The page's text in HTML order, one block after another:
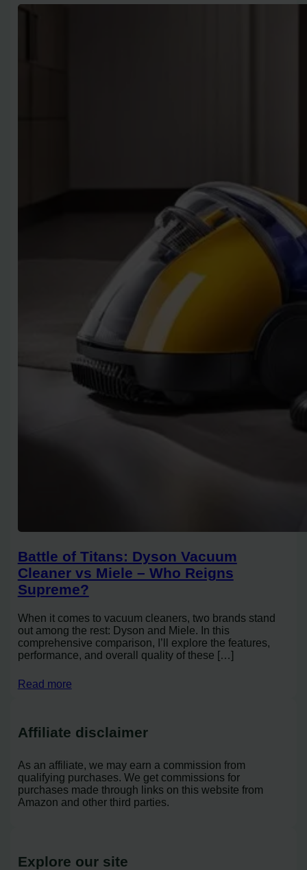
Battle of Titans: Dyson Vacuum
Cleaner vs Miele – Who Reigns
Supreme?
When it comes to vacuum cleaners, two brands stand
out among the rest: Dyson and Miele. In this
comprehensive comparison, I’ll explore the features,
performance, and overall quality of these […]
Read more
Affiliate disclaimer
As an affiliate, we may earn a commission from
qualifying purchases. We get commissions for
purchases made through links on this website from
Amazon and other third parties.
Explore our site